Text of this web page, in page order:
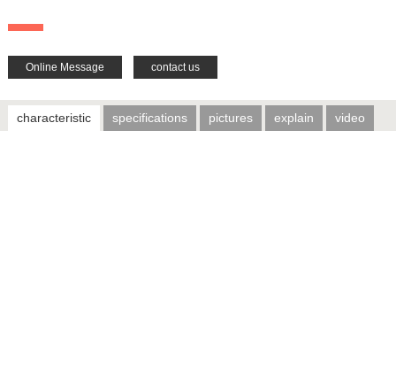
Online Message contact us
characteristic specifications pictures explain video